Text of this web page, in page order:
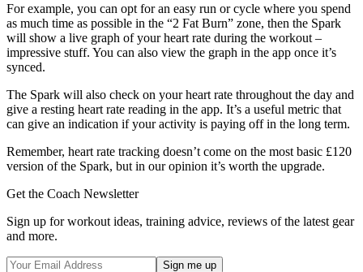
For example, you can opt for an easy run or cycle where you spend
as much time as possible in the “2 Fat Burn” zone, then the Spark
will show a live graph of your heart rate during the workout –
impressive stuff. You can also view the graph in the app once it’s
synced.
The Spark will also check on your heart rate throughout the day and
give a resting heart rate reading in the app. It’s a useful metric that
can give an indication if your activity is paying off in the long term.
Remember, heart rate tracking doesn’t come on the most basic £120
version of the Spark, but in our opinion it’s worth the upgrade.
Get the Coach Newsletter
Sign up for workout ideas, training advice, reviews of the latest gear
and more.